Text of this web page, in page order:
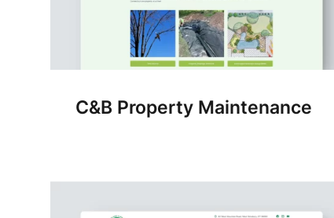
C&B Property Maintenance